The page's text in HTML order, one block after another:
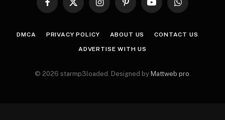
Facebook
X
InstagramPinterestYouTubeWhatsApp
DMCA PRIVACY POLICY ABOUT US CONTACT US
ADVERTISE WITH US
© 2026 starmp3loaded. Designed by Mattweb pro.